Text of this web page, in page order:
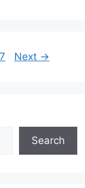
Next →
Search